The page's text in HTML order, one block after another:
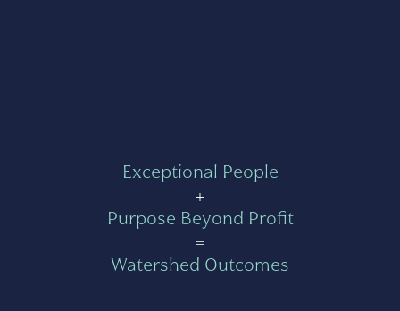
Exceptional People
+
Purpose Beyond Profit
=
Watershed Outcomes